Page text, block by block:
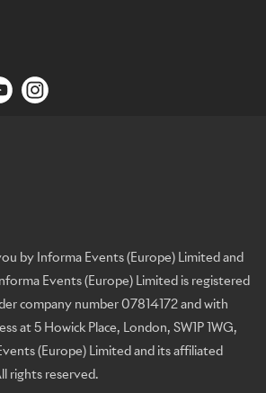
by Informa Events (Europe) Limited and
Events (Europe) Limited is registered
company number 07814172 and with
at 5 Howick Place, London, SW1P 1WG,
(Europe) Limited and its affiliated
rights reserved.